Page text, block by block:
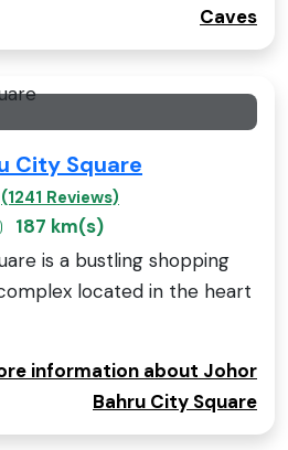
Caves
City Square
(1241 Reviews)
187 km(s)
is a bustling shopping
located in the heart
information about Johor
Bahru City Square